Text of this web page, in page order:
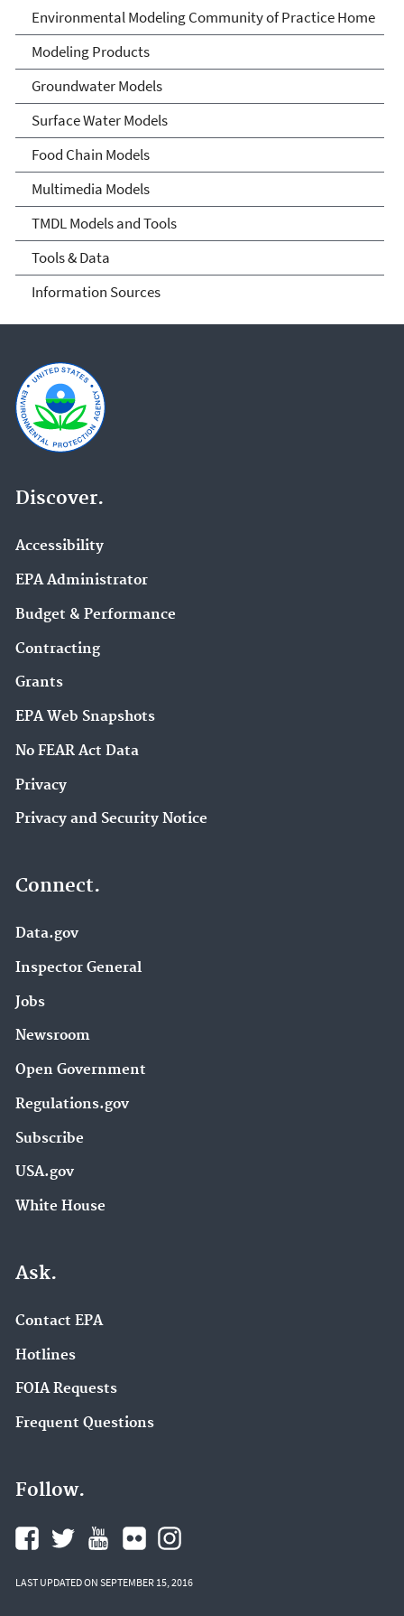
Environmental Modeling
Community of Practice
Environmental Modeling Community of Practice Home
Modeling Products
Groundwater Models
Surface Water Models
Food Chain Models
Multimedia Models
TMDL Models and Tools
Tools & Data
Information Sources
Discover.
Accessibility
EPA Administrator
Budget & Performance
Contracting
Grants
EPA Web Snapshots
No FEAR Act Data
Privacy
Privacy and Security Notice
Connect.
Data.gov
Inspector General
Jobs
Newsroom
Open Government
Regulations.gov
Subscribe
USA.gov
White House
Ask.
Contact EPA
Hotlines
FOIA Requests
Frequent Questions
Follow.
LAST UPDATED ON SEPTEMBER 15, 2016